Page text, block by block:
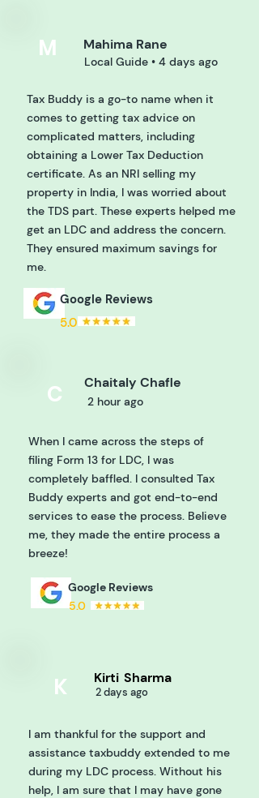
M Mahima Rane
Local Guide • 4 days ago
Tax Buddy is a go-to name when it
comes to getting tax advice on
complicated matters, including
obtaining a Lower Tax Deduction
certificate. As an NRI selling my
property in India, I was worried about
the TDS part. These experts helped me
get an LDC and address the concern.
They ensured maximum savings for
me.
Google Reviews
5.0
Chaitaly Chafle
2 hour ago
When I came across the steps of
filing Form 13 for LDC, I was
completely baffled. I consulted Tax
Buddy experts and got end-to-end
services to ease the process. Believe
me, they made the entire process a
breeze!
Google Reviews
5.0
C
Kirti Sharma
2 days ago
I am thankful for the support and
assistance taxbuddy extended to me
during my LDC process. Without his
help, I am sure that I may have gone
K